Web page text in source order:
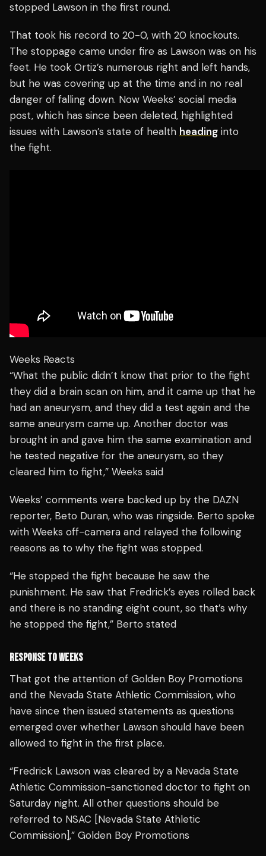
stopped Lawson in the first round.
That took his record to 20-0, with 20 knockouts.
The stoppage came under fire as Lawson was on his
feet. He took Ortiz’s numerous right and left hands,
but he was covering up at the time and in no real
danger of falling down. Now Weeks’ social media
post, which has since been deleted, highlighted
issues with Lawson’s state of health heading into
the fight.
Weeks Reacts
“What the public didn’t know that prior to the fight
they did a brain scan on him, and it came up that he
had an aneurysm, and they did a test again and the
same aneurysm came up. Another doctor was
brought in and gave him the same examination and
he tested negative for the aneurysm, so they
cleared him to fight,” Weeks said
Weeks’ comments were backed up by the DAZN
reporter, Beto Duran, who was ringside. Berto spoke
with Weeks off-camera and relayed the following
reasons as to why the fight was stopped.
“He stopped the fight because he saw the
punishment. He saw that Fredrick’s eyes rolled back
and there is no standing eight count, so that’s why
he stopped the fight,” Berto stated
RESPONSE TO WEEKS
That got the attention of Golden Boy Promotions
and the Nevada State Athletic Commission, who
have since then issued statements as questions
emerged over whether Lawson should have been
allowed to fight in the first place.
“Fredrick Lawson was cleared by a Nevada State
Athletic Commission-sanctioned doctor to fight on
Saturday night. All other questions should be
referred to NSAC [Nevada State Athletic
Commission],” Golden Boy Promotions